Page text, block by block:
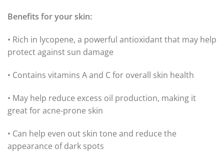
Benefits for your skin:
• Rich in lycopene, a powerful antioxidant that may help
protect against sun damage
• Contains vitamins A and C for overall skin health
• May help reduce excess oil production, making it
great for acne-prone skin
• Can help even out skin tone and reduce the
appearance of dark spots